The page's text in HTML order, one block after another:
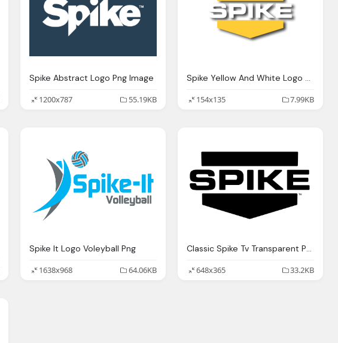
Spike Abstract Logo Png Image
1200x787
55.19KB
Spike Yellow And White Logo Png
154x135
7.99KB
Spike It Logo Voleyball Png
1638x968
64.06KB
Classic Spike Tv Transparent Png
648x365
33.2KB